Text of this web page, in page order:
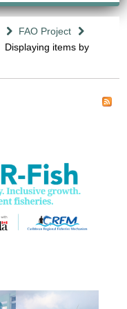
FAO Project
Displaying items by